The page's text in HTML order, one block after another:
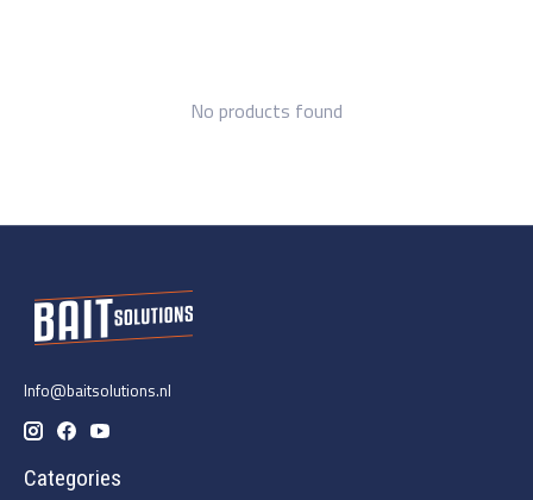
No products found
Info@baitsolutions.nl
Categories